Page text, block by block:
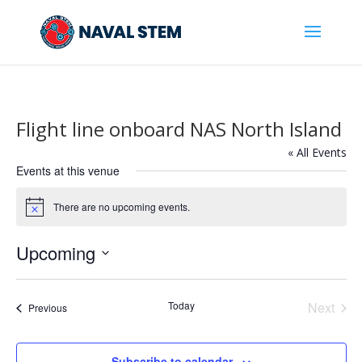
Content
Flight line onboard NAS North Island
« All Events
Events at this venue
Notice There are no upcoming events.
Upcoming
PreviousEvents Today
Next